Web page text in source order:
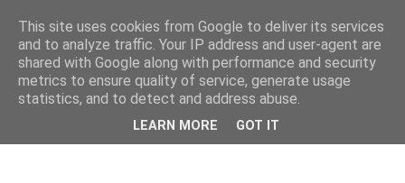
This site uses cookies from Google to deliver its services
and to analyze traffic. Your IP address and user-agent are
shared with Google along with performance and security
metrics to ensure quality of service, generate usage
statistics, and to detect and address abuse.
LEARN MORE GOT IT